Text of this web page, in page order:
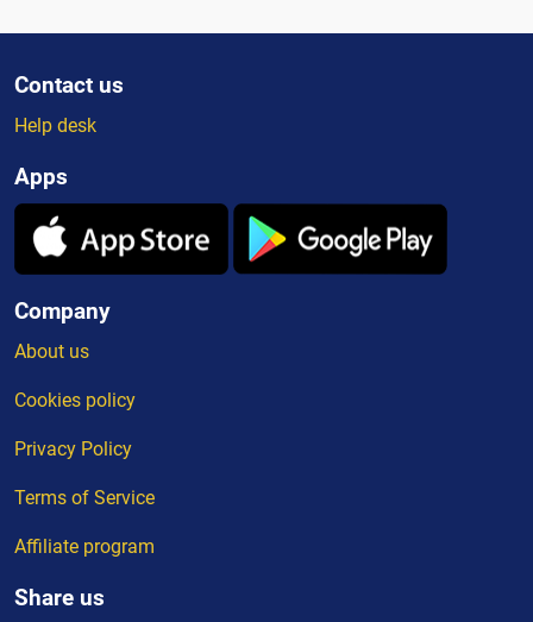
Contact us
Help desk
Apps
Company
About us
Cookies policy
Privacy Policy
Terms of Service
Affiliate program
Share us